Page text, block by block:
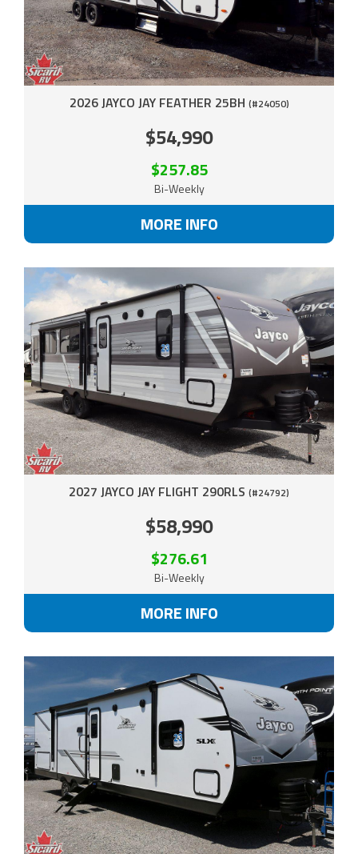
2026 JAYCO JAY FEATHER 25BH (#24050)
$54,990
$257.85
Bi-Weekly
MORE INFO
2027 JAYCO JAY FLIGHT 290RLS (#24792)
$58,990
$276.61
Bi-Weekly
MORE INFO